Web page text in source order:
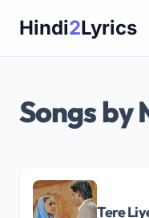
Hindi2Lyrics
Songs by
Tere